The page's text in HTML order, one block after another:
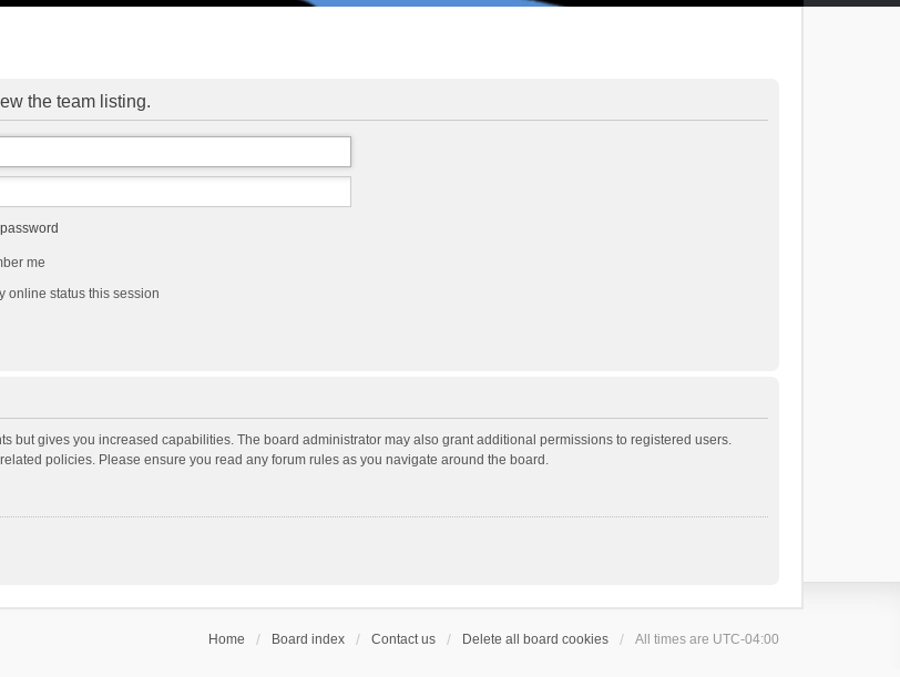
the team listing.
password
me
online status this session
but gives you increased capabilities. The board administrator may also grant additional permissions to registered users.
policies. Please ensure you read any forum rules as you navigate around the board.
Home Board index Contact us Delete all board cookies All times are UTC-04:00